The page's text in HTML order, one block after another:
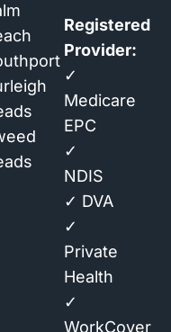
Registered
Provider:
✓
Medicare
EPC
✓
NDIS
✓ DVA
✓
Private
Health
✓
WorkCover